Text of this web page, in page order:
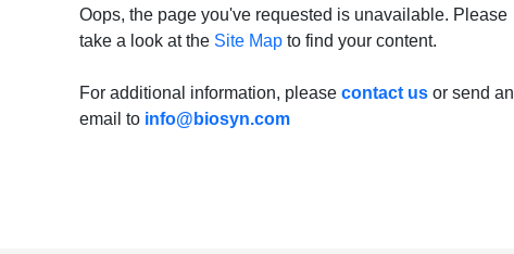
Oops, the page you've requested is unavailable. Please
take a look at the Site Map to find your content.
For additional information, please contact us or send an
email to info@biosyn.com